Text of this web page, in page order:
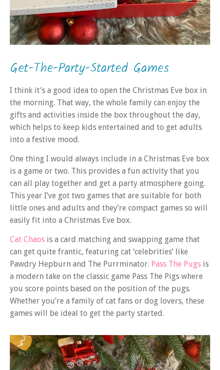
Get-The-Party-Started Games
I think it’s a good idea to open the Christmas Eve box in
the morning. That way, the whole family can enjoy the
gifts and activities inside the box throughout the day,
which helps to keep kids entertained and to get adults
into a festive mood.
One thing I would always include in a Christmas Eve box
is a game or two. This provides a fun activity that you
can all play together and get a party atmosphere going.
This year I’ve got two games that are suitable for both
little ones and adults and they’re compact games so will
easily fit into a Christmas Eve box.
Cat Chaos is a card matching and swapping game that
can get quite frantic, featuring cat ‘celebrities’ like
Pawdry Hepburn and The Purrminator. Pass The Pugs is
a modern take on the classic game Pass The Pigs where
you score points based on the position of the pugs.
Whether you’re a family of cat fans or dog lovers, these
games will be ideal to get the party started.